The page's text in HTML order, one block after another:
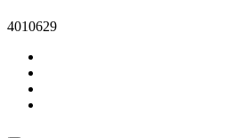
4010629